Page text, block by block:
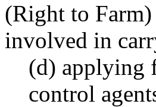
(Right to
involved in
(d) applying
control